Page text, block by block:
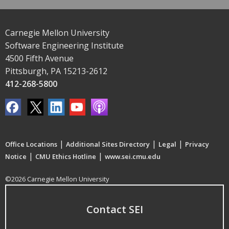
Carnegie Mellon University
Software Engineering Institute
4500 Fifth Avenue
Pittsburgh, PA 15213-2612
412-268-5800
Office Locations | Additional Sites Directory | Legal | Privacy
Notice | CMU Ethics Hotline | www.sei.cmu.edu
©2026 Carnegie Mellon University
Contact SEI